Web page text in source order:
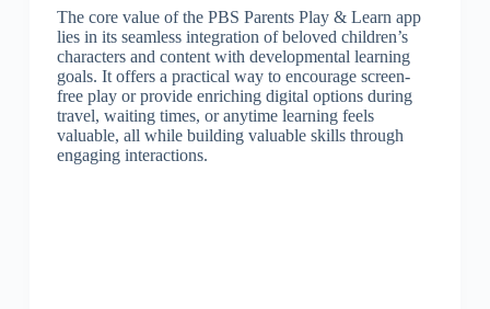
The core value of the PBS Parents Play & Learn app
lies in its seamless integration of beloved children’s
characters and content with developmental learning
goals. It offers a practical way to encourage screen-
free play or provide enriching digital options during
travel, waiting times, or anytime learning feels
valuable, all while building valuable skills through
engaging interactions.